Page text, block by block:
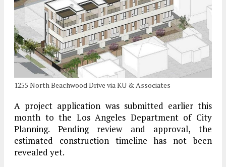
1255 North Beachwood Drive via KU & Associates
A project application was submitted earlier this
month to the Los Angeles Department of City
Planning. Pending review and approval, the
estimated construction timeline has not been
revealed yet.